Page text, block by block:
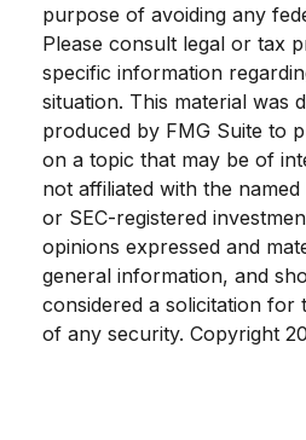
purpose of avoiding any
Please consult legal or tax
specific information
situation. This material was
produced by FMG Suite to
on a topic that may be of
not affiliated with the
or SEC-registered
opinions expressed and
general information, and
considered a solicitation for
of any security. Copyright